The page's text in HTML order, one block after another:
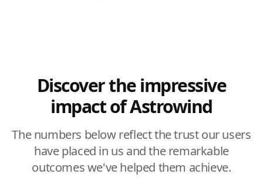
Discover the impressive
impact of Astrowind
The numbers below reflect the trust our users
have placed in us and the remarkable
outcomes we've helped them achieve.